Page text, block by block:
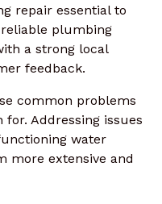
repair essential to
plumbing
a strong local
feedback.
common problems
Addressing issues
water
more extensive and